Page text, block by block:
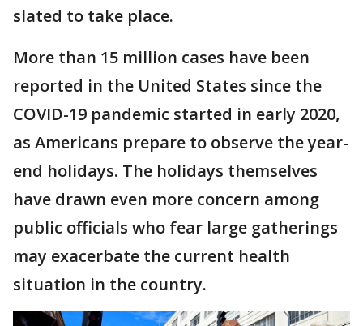
slated to take place.
More than 15 million cases have been
reported in the United States since the
COVID-19 pandemic started in early 2020,
as Americans prepare to observe the year-
end holidays. The holidays themselves
have drawn even more concern among
public officials who fear large gatherings
may exacerbate the current health
situation in the country.